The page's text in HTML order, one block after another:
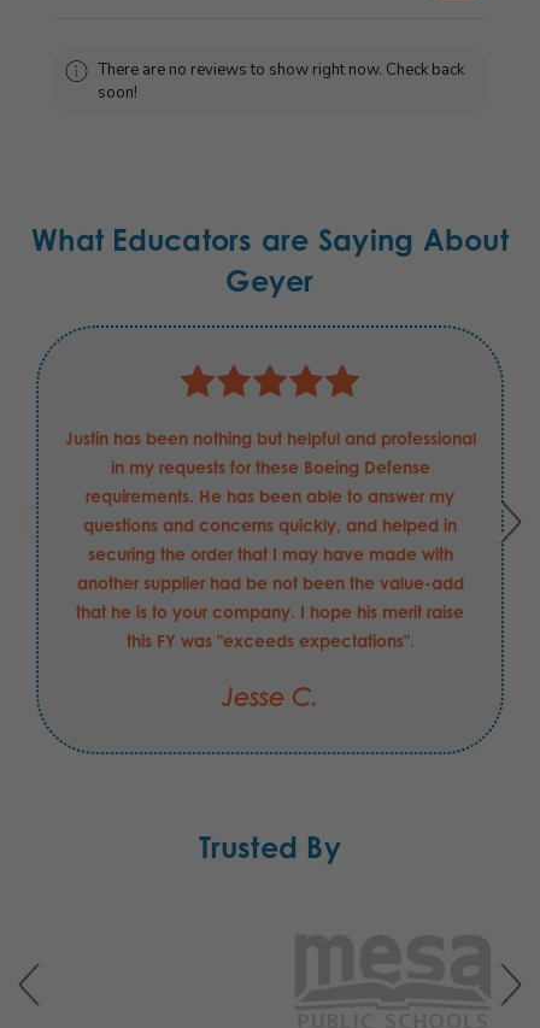
There are no reviews to show right now. Check back
soon!
What Educators are Saying About
Geyer
Justin has been nothing but helpful and professional
in my requests for these Boeing Defense
requirements. He has been able to answer my
questions and concerns quickly, and helped in
securing the order that I may have made with
another supplier had be not been the value-add
that he is to your company. I hope his merit raise
this FY was "exceeds expectations".
Jesse C.
Trusted By